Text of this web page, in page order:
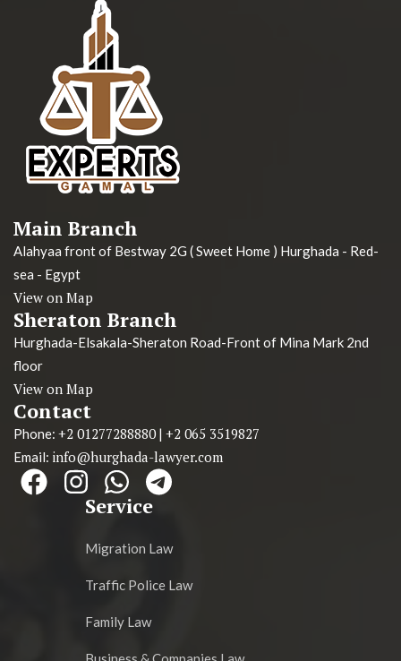
Main Branch
Alahyaa front of Bestway 2G ( Sweet Home ) Hurghada - Red-
sea - Egypt
View on Map
Sheraton Branch
Hurghada-Elsakala-Sheraton Road-Front of Mina Mark 2nd
floor
View on Map
Contact
Phone: +2 01277288880 | +2 065 3519827
Email: info@hurghada-lawyer.com
Service
Migration Law
Traffic Police Law
Family Law